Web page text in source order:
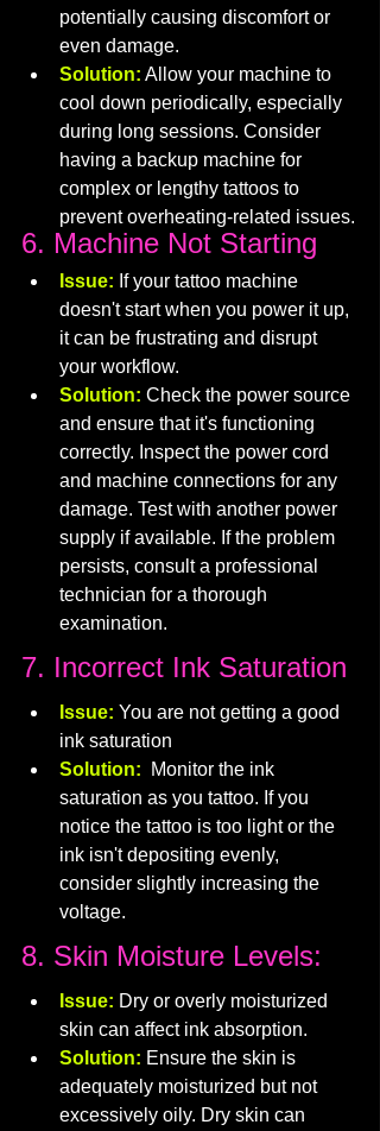
potentially causing discomfort or
even damage.
Solution: Allow your machine to
cool down periodically, especially
during long sessions. Consider
having a backup machine for
complex or lengthy tattoos to
prevent overheating-related issues.
6. Machine Not Starting
Issue: If your tattoo machine
doesn't start when you power it up,
it can be frustrating and disrupt
your workflow.
Solution: Check the power source
and ensure that it's functioning
correctly. Inspect the power cord
and machine connections for any
damage. Test with another power
supply if available. If the problem
persists, consult a professional
technician for a thorough
examination.
7. Incorrect Ink Saturation
Issue: You are not getting a good
ink saturation
Solution:
Monitor the ink
saturation as you tattoo. If you
notice the tattoo is too light or the
ink isn't depositing evenly,
consider slightly increasing the
voltage.
8. Skin Moisture Levels:
Issue: Dry or overly moisturized
skin can affect ink absorption.
Solution: Ensure the skin is
adequately moisturized but not
excessively oily. Dry skin can